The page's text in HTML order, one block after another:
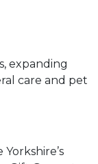
expanding
care and pet